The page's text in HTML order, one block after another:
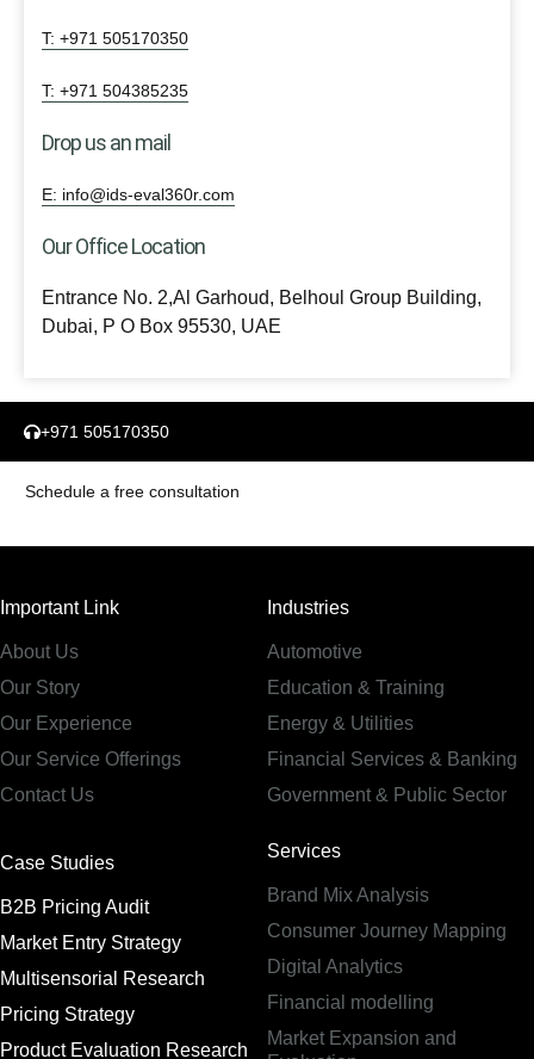
T: +971 505170350
T: +971 504385235
Drop us an mail
E: info@ids-eval360r.com
Our Office Location
Entrance No. 2,Al Garhoud, Belhoul Group Building,
Dubai, P O Box 95530, UAE
+971 505170350
Schedule a free consultation
Important Link
About Us
Our Story
Our Experience
Our Service Offerings
Contact Us
Industries
Automotive
Education & Training
Energy & Utilities
Financial Services & Banking
Government & Public Sector
Case Studies
B2B Pricing Audit
Market Entry Strategy
Multisensorial Research
Pricing Strategy
Product Evaluation Research
Services
Brand Mix Analysis
Consumer Journey Mapping
Digital Analytics
Financial modelling
Market Expansion and